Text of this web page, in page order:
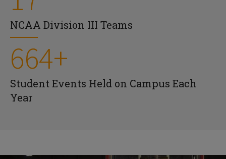
NCAA Division III Teams
664+
Student Events Held on Campus Each
Year